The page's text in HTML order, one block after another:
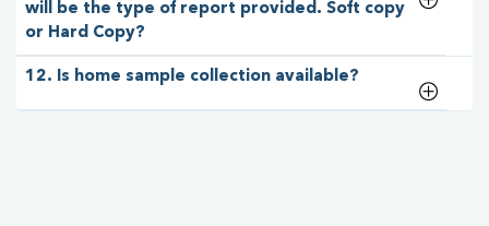
will be the type of report provided. Soft copy
or Hard Copy?
12. Is home sample collection available?